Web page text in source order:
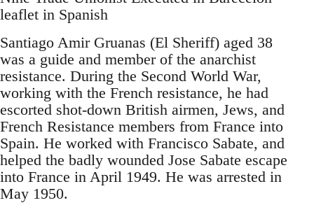
leaflet in Spanish
Santiago Amir Gruanas (El Sheriff) aged 38
was a guide and member of the anarchist
resistance. During the Second World War,
working with the French resistance, he had
escorted shot-down British airmen, Jews, and
French Resistance members from France into
Spain. He worked with Francisco Sabate, and
helped the badly wounded Jose Sabate escape
into France in April 1949. He was arrested in
May 1950.